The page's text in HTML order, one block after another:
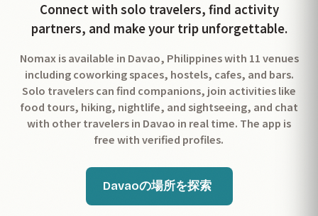
Connect with solo travelers, find activity
partners, and make your trip unforgettable.
Nomax is available in Davao, Philippines with 11 venues
including coworking spaces, hostels, cafes, and bars.
Solo travelers can find companions, join activities like
food tours, hiking, nightlife, and sightseeing, and chat
with other travelers in Davao in real time. The app is
free with verified profiles.
Davaoの場所を探索